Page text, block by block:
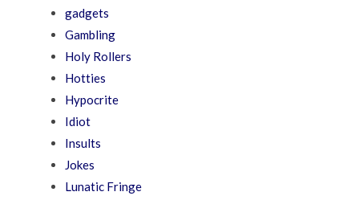
gadgets
Gambling
Holy Rollers
Hotties
Hypocrite
Idiot
Insults
Jokes
Lunatic Fringe